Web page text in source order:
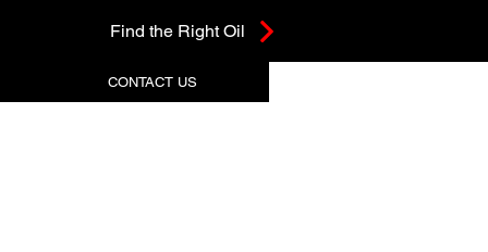
Find the Right Oil
CONTACT US